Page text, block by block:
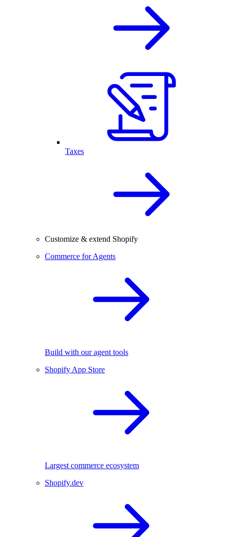
Taxes
Customize & extend Shopify
Commerce for Agents
Build with our agent tools
Shopify App Store
Largest commerce ecosystem
Shopify.dev